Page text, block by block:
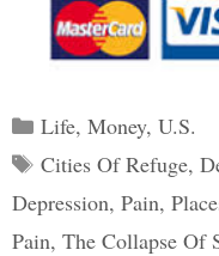
Categories
Life, Money, U.S.
Tags
Cities Of Refuge,
Depression, Pain,
Pain, The Collapse Of